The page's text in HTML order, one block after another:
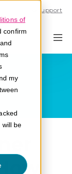
of
confirm
my
will be
Support